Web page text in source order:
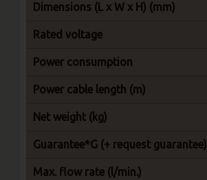
Dimensions (L x W x H) (mm)
Rated voltage
Power consumption
Power cable length (m)
Net weight (kg)
Guarantee*G (+ request guarantee)
Max. flow rate (l/min.)